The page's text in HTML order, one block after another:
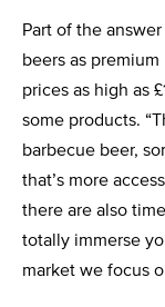
Part of the
beers as
prices as high as
some products.
barbecue beer,
that’s more
there are also
totally immerse
market we focus